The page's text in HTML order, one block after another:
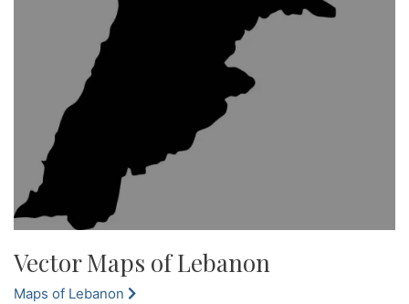
Vector Maps of Lebanon
Maps of Lebanon